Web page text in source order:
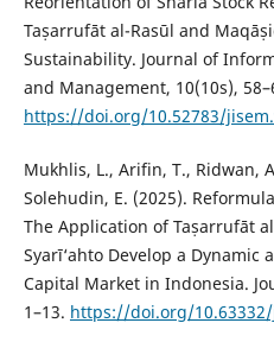
Taṣarrufāt al-Rasūl and
Sustainability. Journal of
and Management, 10(10s),
https://doi.org/10.52783/
Mukhlis, L., Arifin, T., Ridwan,
Solehudin, E. (2025).
The Application of Taṣarrufāt
Syarī‘ahto Develop a Dynamic
Capital Market in Indonesia.
1–13. https://doi.org/